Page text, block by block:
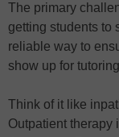
The primary
getting students to
reliable way to
show up for
Think of it like
Outpatient therapy